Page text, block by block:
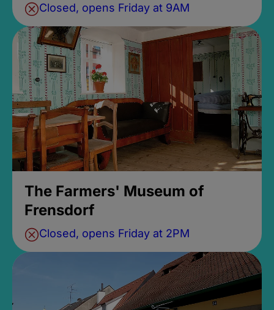
Closed, opens Friday at 9AM
The Farmers' Museum of
Frensdorf
Closed, opens Friday at 2PM